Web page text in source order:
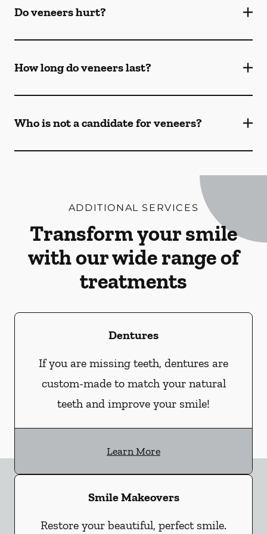
Do veneers hurt?
How long do veneers last?
Who is not a candidate for veneers?
ADDITIONAL SERVICES
Transform your smile
with our wide range of
treatments
Dentures
If you are missing teeth, dentures are
custom-made to match your natural
teeth and improve your smile!
Learn More
Smile Makeovers
Restore your beautiful, perfect smile.